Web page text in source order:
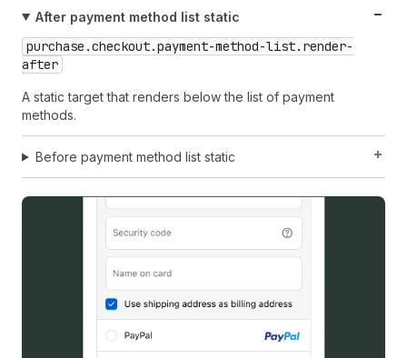
After payment method list static
purchase.checkout.payment-method-list.render-
after
A static target that renders below the list of payment
methods.
Before payment method list static